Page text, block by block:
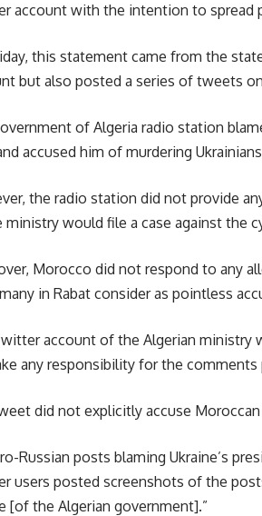
account with the intention to spread
this statement came from the
but also posted a series of tweets
of Algeria radio station
accused him of murdering
the radio station did not provide
ministry would file a case against the
Morocco did not respond to any
in Rabat consider as pointless
account of the Algerian ministry
any responsibility for the
did not explicitly accuse
Russian posts blaming Ukraine’s
users posted screenshots of the
[of the Algerian government].”